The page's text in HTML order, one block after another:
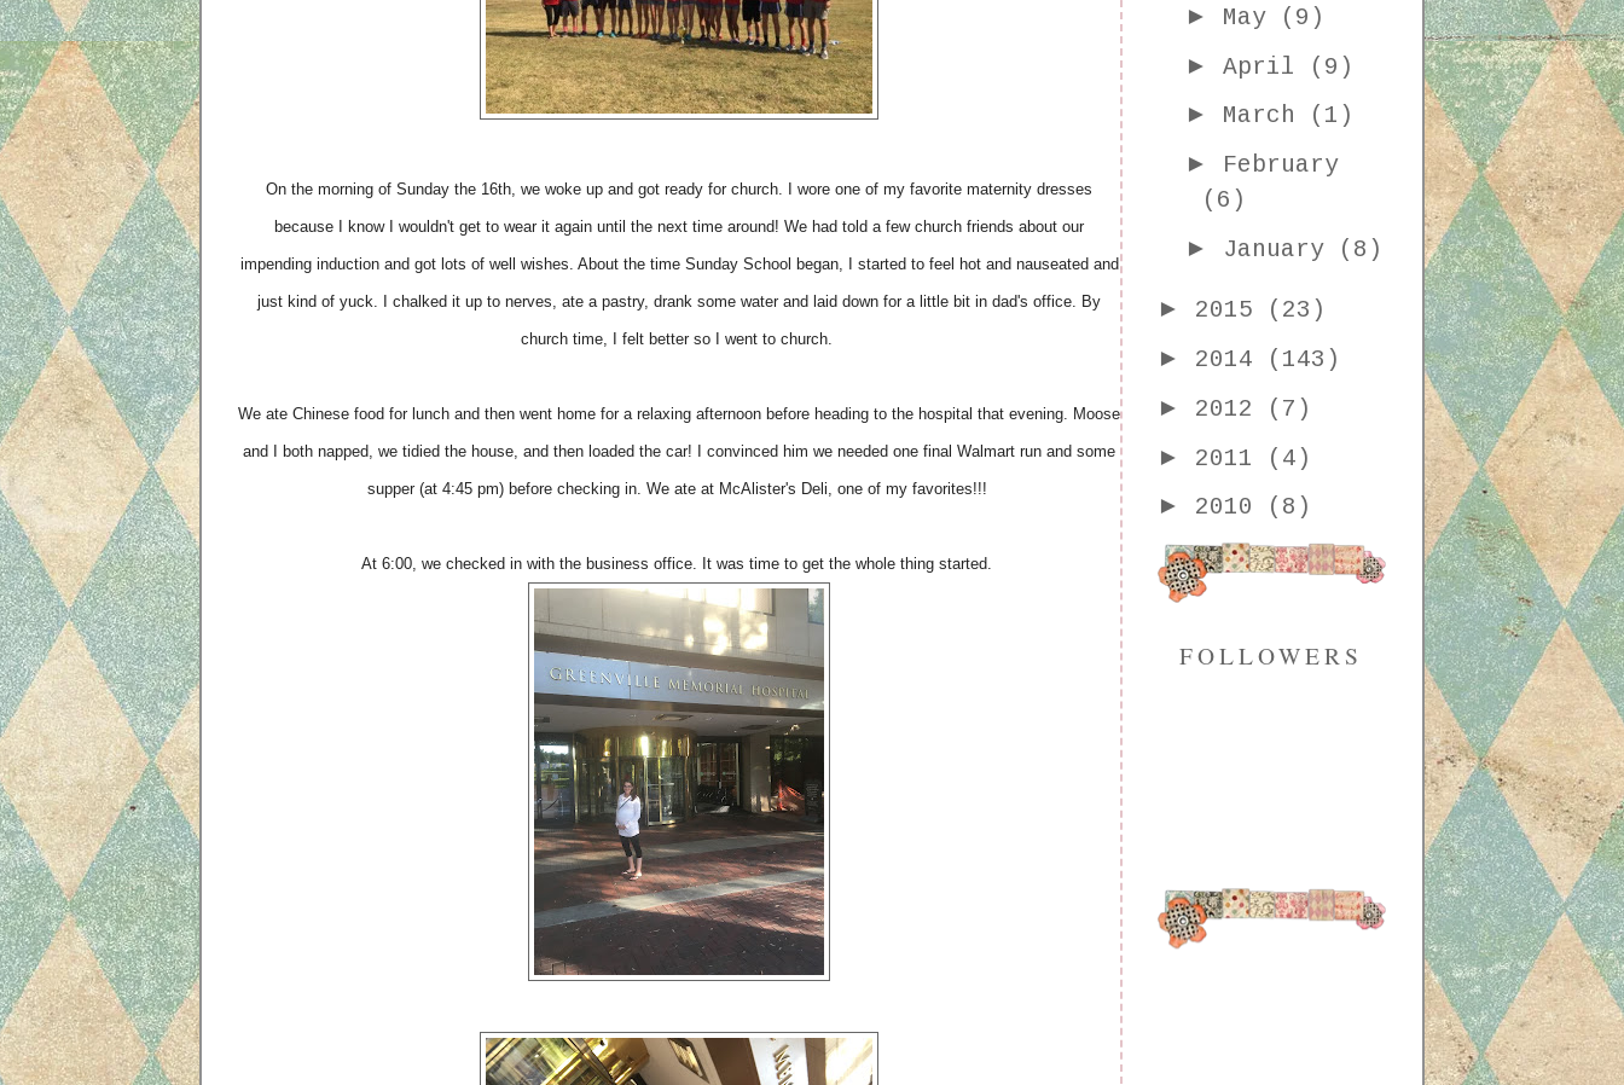
On the morning of Sunday the 16th, we woke up and got ready for church. I wore one of my favorite maternity dresses
because I know I wouldn't get to wear it again until the next time around! We had told a few church friends about our
impending induction and got lots of well wishes. About the time Sunday School began, I started to feel hot and nauseated and
just kind of yuck. I chalked it up to nerves, ate a pastry, drank some water and laid down for a little bit in dad's office. By
church time, I felt better so I went to church.
We ate Chinese food for lunch and then went home for a relaxing afternoon before heading to the hospital that evening. Moose
and I both napped, we tidied the house, and then loaded the car! I convinced him we needed one final Walmart run and some
supper (at 4:45 pm) before checking in. We ate at McAlister's Deli, one of my favorites!!!
At 6:00, we checked in with the business office. It was time to get the whole thing started.
► May
(9)
►April
(9)
► March
(1)
► February
(6)
► January (8)
► 2015
(23)
► 2014
(143)
► 2012
(7)
► 2011
(4)
► 2010 (8)
FOLLOWERS